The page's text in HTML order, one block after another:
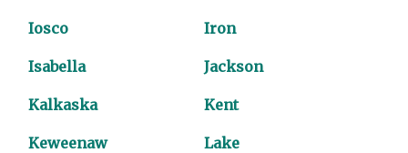
Iosco Iron
Isabella Jackson
Kalkaska Kent
Keweenaw Lake